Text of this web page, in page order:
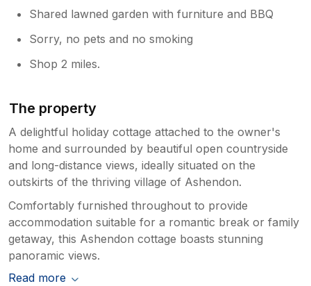
Shared lawned garden with furniture and BBQ
Sorry, no pets and no smoking
Shop 2 miles.
The property
A delightful holiday cottage attached to the owner's
home and surrounded by beautiful open countryside
and long-distance views, ideally situated on the
outskirts of the thriving village of Ashendon.
Comfortably furnished throughout to provide
accommodation suitable for a romantic break or family
getaway, this Ashendon cottage boasts stunning
panoramic views.
Read more